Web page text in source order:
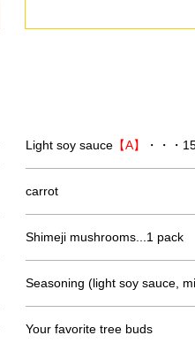
Light soy sauce 【A】 ・・・
carrot
Shimeji mushrooms...1 pack
Seasoning (light soy sauce,
Your favorite tree buds